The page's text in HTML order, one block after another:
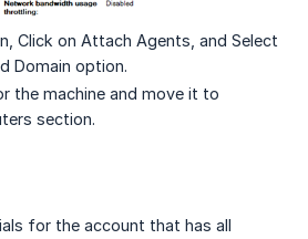
Click on Attach Agents, and Select
Domain option.
the machine and move it to
section.
for the account that has all